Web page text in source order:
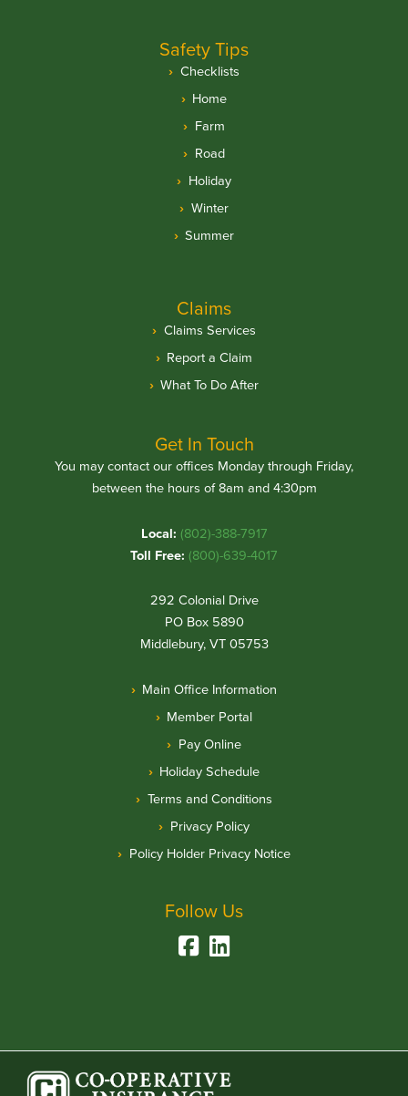
Safety Tips
Checklists
Home
Farm
Road
Holiday
Winter
Summer
Claims
Claims Services
Report a Claim
What To Do After
Get In Touch
You may contact our offices Monday through Friday,
between the hours of 8am and 4:30pm
Local: (802)-388-7917
Toll Free: (800)-639-4017
292 Colonial Drive
PO Box 5890
Middlebury, VT 05753
Main Office Information
Member Portal
Pay Online
Holiday Schedule
Terms and Conditions
Privacy Policy
Policy Holder Privacy Notice
Follow Us